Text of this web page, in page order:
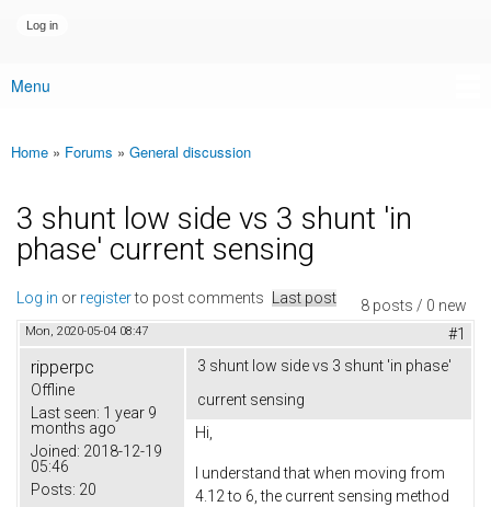
Main menu
Menu
You are here
Home » Forums » General discussion
3 shunt low side vs 3 shunt 'in
phase' current sensing
8 posts / 0 new
Log in or registerto post comments Last post
Mon, 2020-05-04 08:47 #1
ripperpc
Offline
Last seen: 1 year 9
months ago
Joined: 2018-12-19
05:46
Posts: 20
3 shunt low side vs 3 shunt 'in phase'
current sensing
Hi,
I understand that when moving from
4.12 to 6, the current sensing method